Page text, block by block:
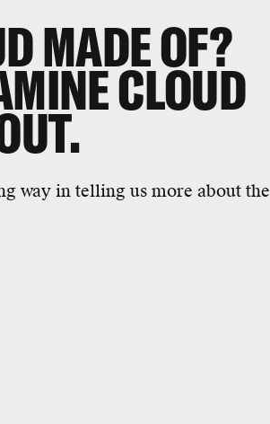
MADE OF?
CLOUD
way in telling us more about the